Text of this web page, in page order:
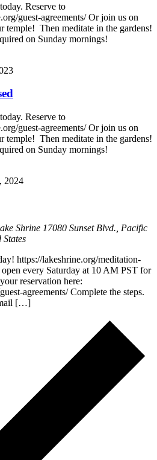
Reserve to
guest-agreements/ Or join us on
temple! Then meditate in the gardens!
on Sunday mornings!
Reserve to
guest-agreements/ Or join us on
temple! Then meditate in the gardens!
on Sunday mornings!
2024
Shrine 17080 Sunset Blvd., Pacific
https://lakeshrine.org/meditation-
open every Saturday at 10 AM PST for
reservation here:
agreements/ Complete the steps.
[…]